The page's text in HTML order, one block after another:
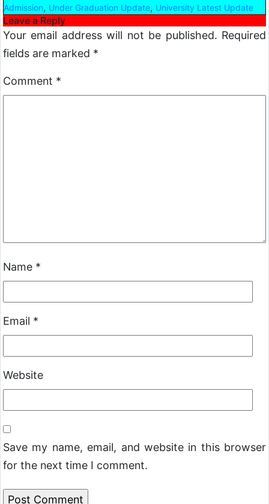
Admission, Under Graduation Update, University Latest Update
Leave a Reply
Your email address will not be published. Required
fields are marked *
Comment *
Name *
Email *
Website
Save my name, email, and website in this browser
for the next time I comment.